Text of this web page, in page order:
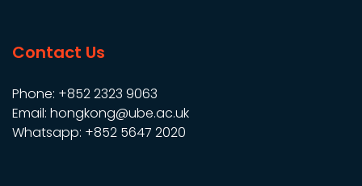
Contact Us
Phone: +852 2323 9063
Email: hongkong@ube.ac.uk
Whatsapp: +852 5647 2020